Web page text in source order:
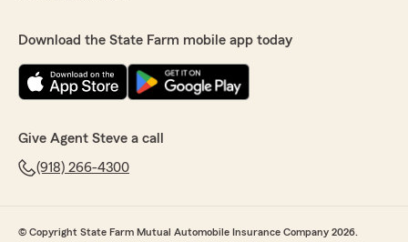
Download the State Farm mobile app today
Give Agent Steve a call
(918) 266-4300
© Copyright State Farm Mutual Automobile Insurance Company 2026.